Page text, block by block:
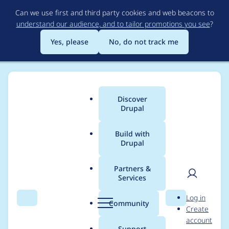
to
main
content
Can we use first and third party cookies and web beacons to
understand our audience, and to tailor promotions you see?
Yes, please
No, do not track me
Search Menu
Main
menu
Discover
Drupal
Build with
Drupal
Partners &
Services
Community Search
User
Log in
Create
account
Breadcrumb
Usage statistics for
linkit 8.x-5.0-beta8